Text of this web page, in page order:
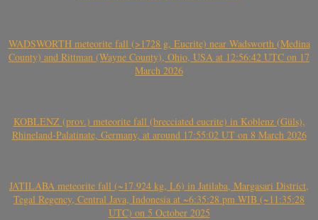
WADSWORTH meteorite fall (>1728 g, Eucrite) near Wadsworth (Medina
County) and Rittman (Wayne County), Ohio, USA at 12:56:42 UTC on 17
March 2026
KOBLENZ (prov.) meteorite fall (brecciated eucrite) in Koblenz (Güls),
Rhineland-Palatinate, Germany, at around 17:55:02 UT on 8 March 2026
JATILABA meteorite fall (~17.924 kg, L6) in Jatilaba, Margasari District,
Tegal Regency, Central Java, Indonesia at ~6:35:28 pm WIB (~11:35:28
UTC) on 5 October 2025